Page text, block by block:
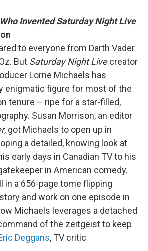
Invented Saturday Night Live
to everyone from Darth Vader
But Saturday Night Livecreator
Lorne Michaels has
enigmatic figure for most of the
tenure – ripe for a star-filled,
Susan Morrison, an editor
, got Michaels to open up in
a detailed, knowing look at
early days in Canadian TV to his
in American comedy.
in a 656-page tome flipping
and work on one episode in
Michaels leverages a detached
of the zeitgeist to keep
Deggans, TV critic